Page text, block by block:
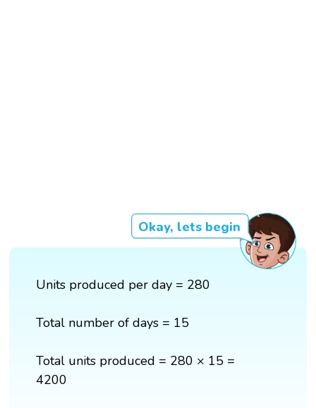
Okay, lets begin
Units produced per day = 280
Total number of days = 15
Total units produced = 280 × 15 =
4200